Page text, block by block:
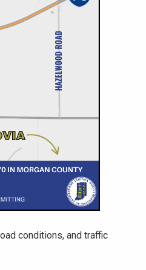
conditions, and traffic